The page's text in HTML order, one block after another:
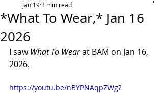
*What To Wear,* Jan 16
2026
Jan 193 min read
I saw What To Wear at BAM on Jan 16,
2026.
https://youtu.be/nBYPNAqpZWg?